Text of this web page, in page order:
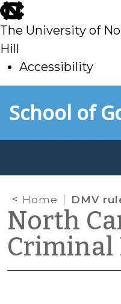
skip
to
main
The University of
Hill
Accessibility
toSchool of
Home DMV
North
Criminal